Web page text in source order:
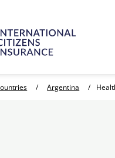
/ Argentina /